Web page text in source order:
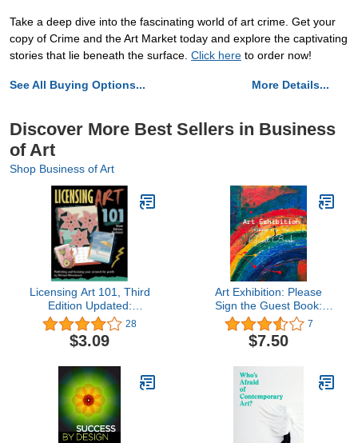
Take a deep dive into the fascinating world of art crime. Get your
copy of Crime and the Art Market today and explore the captivating
stories that lie beneath the surface. Click here to order now!
See All Buying Options... More Details...
Discover More Best Sellers in Business
of Art
Shop Business of Art
Licensing Art 101, Third
Edition Updated:
Publishing and Licensing
Your Artwork for Profit
28
$3.09
Art Exhibition: Please
Sign the Guest Book:
Painting & Art Show
Visitor Guest Book
7
$7.50